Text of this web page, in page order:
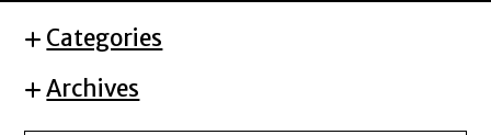
Categories
Archives